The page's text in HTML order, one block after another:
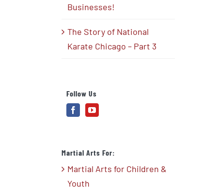
Businesses!
The Story of National
Karate Chicago – Part 3
Follow Us
Martial Arts For:
Martial Arts for Children &
Youth